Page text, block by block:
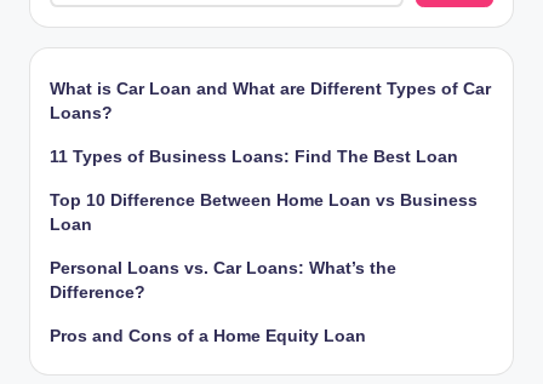
What is Car Loan and What are Different Types of Car
Loans?
11 Types of Business Loans: Find The Best Loan
Top 10 Difference Between Home Loan vs Business
Loan
Personal Loans vs. Car Loans: What’s the
Difference?
Pros and Cons of a Home Equity Loan